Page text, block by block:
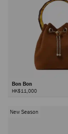
Bon Bon
HK$11,000
New Season